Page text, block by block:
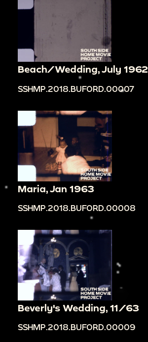
Beach/Wedding, July 1962
SSHMP.2018.BUFORD.00007
Maria, Jan 1963
SSHMP.2018.BUFORD.00008
Beverly's Wedding, 11/63
SSHMP.2018.BUFORD.00009